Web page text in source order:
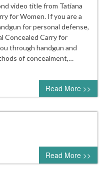
video title from Tatiana
for Women. If you are a
for personal defense,
Concealed Carry for
through handgun and
of concealment,…
0 comment
Read More >>
0 comment
Read More >>